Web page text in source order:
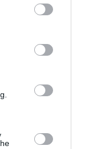
la
muzică și